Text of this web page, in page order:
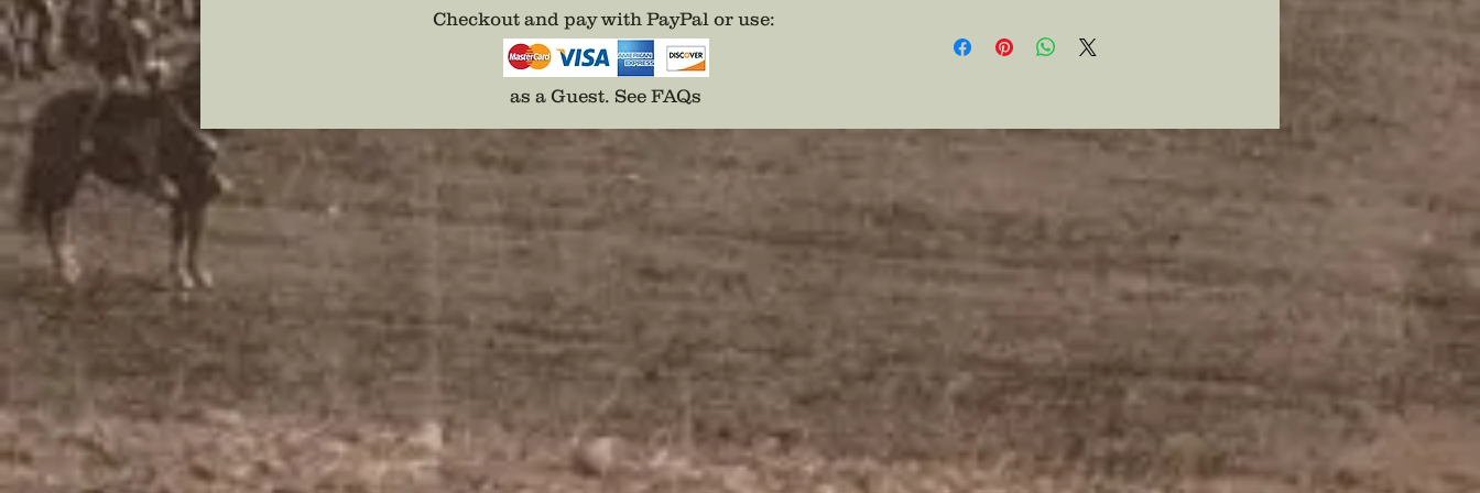
hope to emulate the man slightly you
over 5” long and has a 1/2” bowl
in excellent condition. Pocket size and
great for that quick smoke between
marches and has a flat bottom to “table
Checkout and pay with PayPal or use:
as a Guest. See FAQs